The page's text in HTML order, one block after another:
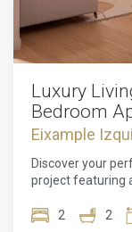
Luxury
Bedroom
Eixample
Discover your
project featuring
corner.Welcome
2 2